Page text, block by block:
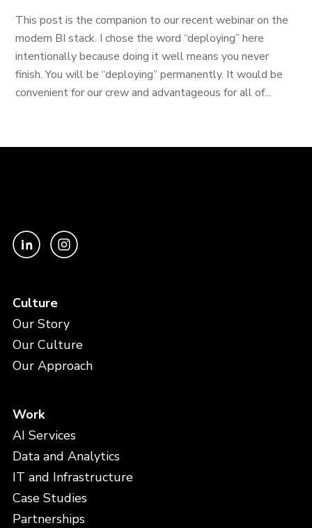
This post is the companion to our recent webinar on the
modern BI stack. I chose the word “deploying” here
intentionally because doing it well means you never
finish. You will be “deploying” permanently. It would be
convenient for our crew and advantageous for all of...
Culture
Our Story
Our Culture
Our Approach
Work
AI Services
Data and Analytics
IT and Infrastructure
Case Studies
Partnerships